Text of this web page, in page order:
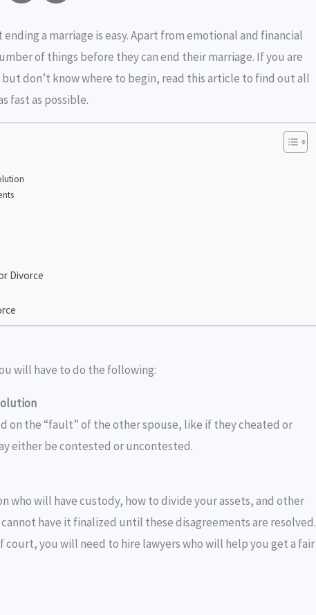
n
t
y
L
r
e
a marriage is easy. Apart from emotional and financial
of things before they can end their marriage. If you are
don’t know where to begin, read this article to find out all
fast as possible.
Divorce
will have to do the following:
on the “fault” of the other spouse, like if they cheated or
either be contested or uncontested.
who will have custody, how to divide your assets, and other
have it finalized until these disagreements are resolved.
court, you will need to hire lawyers who will help you get a fair